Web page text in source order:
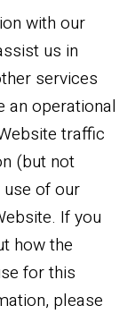
with our
us in
services
an operational
traffic
(but not
of our
If you
how the
for this
please